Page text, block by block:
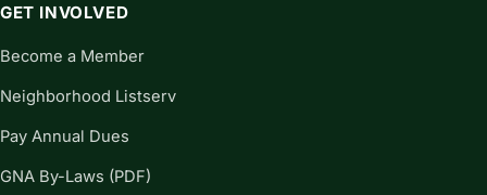
GET INVOLVED
Become a Member
Neighborhood Listserv
Pay Annual Dues
GNA By-Laws (PDF)